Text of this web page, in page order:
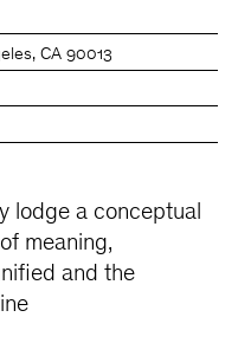
CA 90013
lodge a conceptual
meaning,
and the